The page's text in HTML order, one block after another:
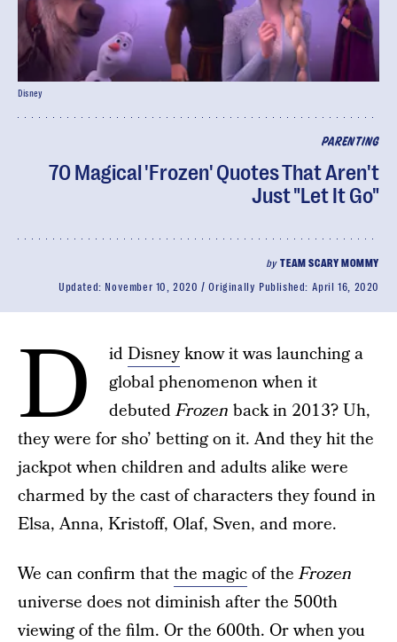
PARENTING
70 Magical 'Frozen' Quotes That Aren't
Just "Let It Go"
byTEAM SCARY MOMMY
Updated: November 10, 2020 Originally Published: April 16, 2020
Disney
D idDisneyknow it was launching a
global phenomenon when it
debutedFrozen back in 2013? Uh,
they were for sho’ betting on it. And they hit the
jackpot when children and adults alike were
charmed by the cast of characters they found in
Elsa, Anna, Kristoff, Olaf, Sven, and more.
We can confirm thatthe magicof theFrozen
universe does not diminish after the 500th
viewing of the film. Or the 600th. Or when you